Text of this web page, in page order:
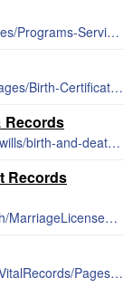
https://www.alleghenycounty.us/Human-Services/Programs-Services/Children-Families/Adoption-Searches.aspx
https://www.health.pa.gov/topics/certificates/Pages/Birth-Certificates.aspx
Records
https://www.alleghenycounty.us/court-records/wills/birth-and-death-records.aspx
Records
https://dcr.alleghenycounty.us/Marriage/Search/MarriageLicenseSearch.aspx
https://www.statelibrary.pa.gov/GeneralPublic/VitalRecords/Pages/default.aspx